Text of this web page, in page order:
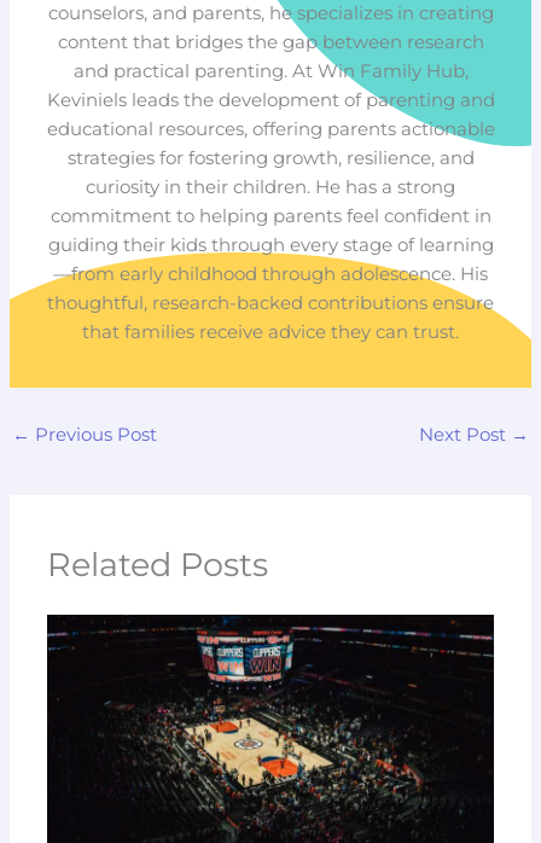
counselors, and parents, he specializes in creating
content that bridges the gap between research
and practical parenting. At Win Family Hub,
Keviniels leads the development of parenting and
educational resources, offering parents actionable
strategies for fostering growth, resilience, and
curiosity in their children. He has a strong
commitment to helping parents feel confident in
guiding their kids through every stage of learning
—from early childhood through adolescence. His
thoughtful, research-backed contributions ensure
that families receive advice they can trust.
← Previous Post Next Post →
Related Posts